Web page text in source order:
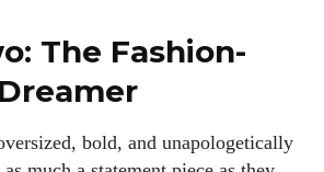
The Fashion-
bold, and unapologetically